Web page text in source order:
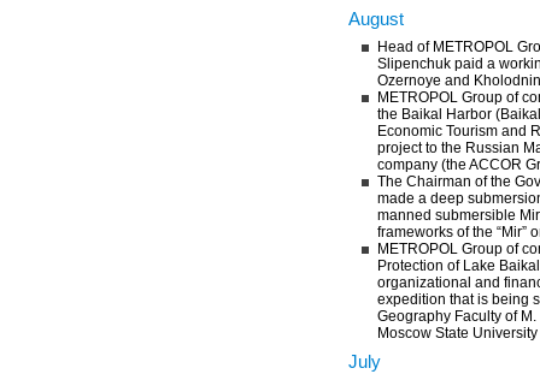
August
Head of METROPOL
Slipenchuk paid a
Ozernoye and
METROPOL Group of
the Baikal Harbor
Economic Tourism and
project to the Russian
company (the ACCOR
The Chairman of the
made a deep
manned submersible
frameworks of the “Mir”
METROPOL Group of
Protection of Lake
organizational and
expedition that is being
Geography Faculty of
Moscow State
July